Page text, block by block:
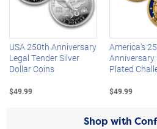
Left Arrow
USA 250th Anniversary
Legal Tender Silver
Dollar Coins
$49.99
America's
Anniversary
Plated
$49.99
Shop with